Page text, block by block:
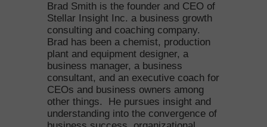
Brad Smith is the founder and CEO of
Stellar Insight Inc. a business growth
consulting and coaching company.
Brad has been a chemist, production
plant and equipment designer, a
business manager, a business
consultant, and an executive coach for
CEOs and business owners among
other things. He pursues insight and
understanding into the convergence of